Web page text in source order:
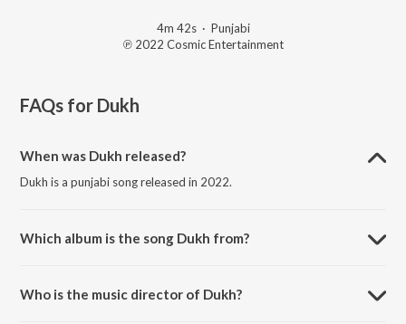
4m 42s· Punjabi
℗ 2022 Cosmic Entertainment
FAQs for Dukh
When was Dukh released?
Dukh is a punjabi song released in 2022.
Which album is the song Dukh from?
Who is the music director of Dukh?